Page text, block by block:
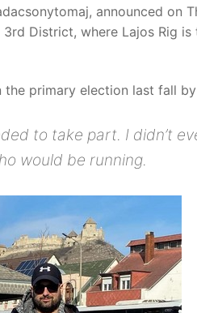
announced on
3rd District, where Lajos Rig
the primary election last fall
to take part. I didn’t
would be running.